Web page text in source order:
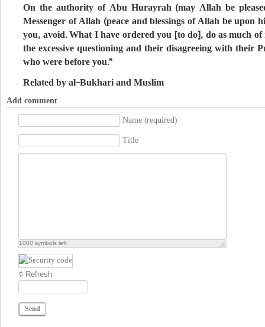
On the authority of Abu Hurayrah (may Allah be
Messenger of Allah (peace and blessings of Allah be upon
you, avoid. What I have ordered you [to do], do as much
the excessive questioning and their disagreeing with their
who were before you.”
Related by al-Bukhari and Muslim
Add comment
Name (required)
Title
1000 symbols left
Refresh
Send